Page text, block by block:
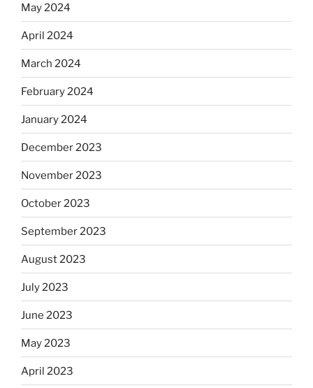
May 2024
April 2024
March 2024
February 2024
January 2024
December 2023
November 2023
October 2023
September 2023
August 2023
July 2023
June 2023
May 2023
April 2023